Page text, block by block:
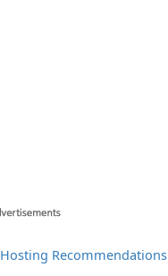
Hosting Recommendations